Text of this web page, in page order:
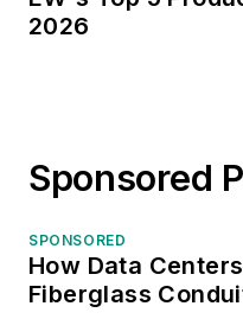
2026
Sponsored
SPONSORED
How Data
Fiberglass